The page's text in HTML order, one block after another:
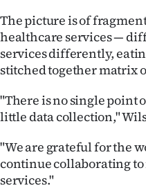
The picture is of
healthcare services —
services differently,
stitched together matrix
"There is no single point
little data collection,"
"We are grateful for the
continue collaborating
services."